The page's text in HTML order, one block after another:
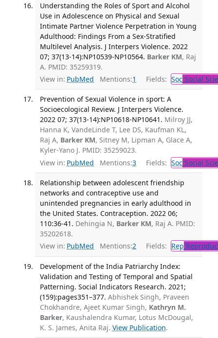
Understanding the Roles of Sport and Alcohol
Use in Adolescence on Physical and Sexual
Intimate Partner Violence Perpetration in Young
Adulthood: Findings From a Sex-Stratified
Multilevel Analysis. J Interpers Violence. 2022
07; 37(13-14):NP10539-NP10564. Barker KM, Raj
A. PMID: 35259319.
View in: PubMed Mentions:1 Fields: SocSocial
Prevention of Sexual Violence in sport: A
Socioecological Review. J Interpers Violence.
2022 07; 37(13-14):NP10618-NP10641. Milroy JJ,
Hanna K, VandeLinde T, Lee DS, Kaufman KL,
Raj A, Barker KM, Sitney M, Lipman A, Glace A,
Kyler-Yano J. PMID: 35259023.
View in: PubMed Mentions:3 Fields: SocSocial
Relationship between adolescent friendship
networks and contraceptive use and
unintended pregnancies in early adulthood in
the United States. Contraception. 2022 06;
110:36-41. Dehingia N, Barker KM, Raj A. PMID:
35202618.
View in: PubMed Mentions:2 Fields: Rep
Development of the India Patriarchy Index:
Validation and Testing of Temporal and Spatial
Patterning. Social Indicators Research. 2021;
(159):pages351–377. Abhishek Singh, Praveen
Chokhandre, Ajeet Kumar Singh, Kathryn M.
Barker, Kaushalendra Kumar, Lotus McDougal,
K. S. James, Anita Raj. View Publication.